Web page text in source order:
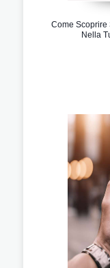
Come Scoprire
Nella